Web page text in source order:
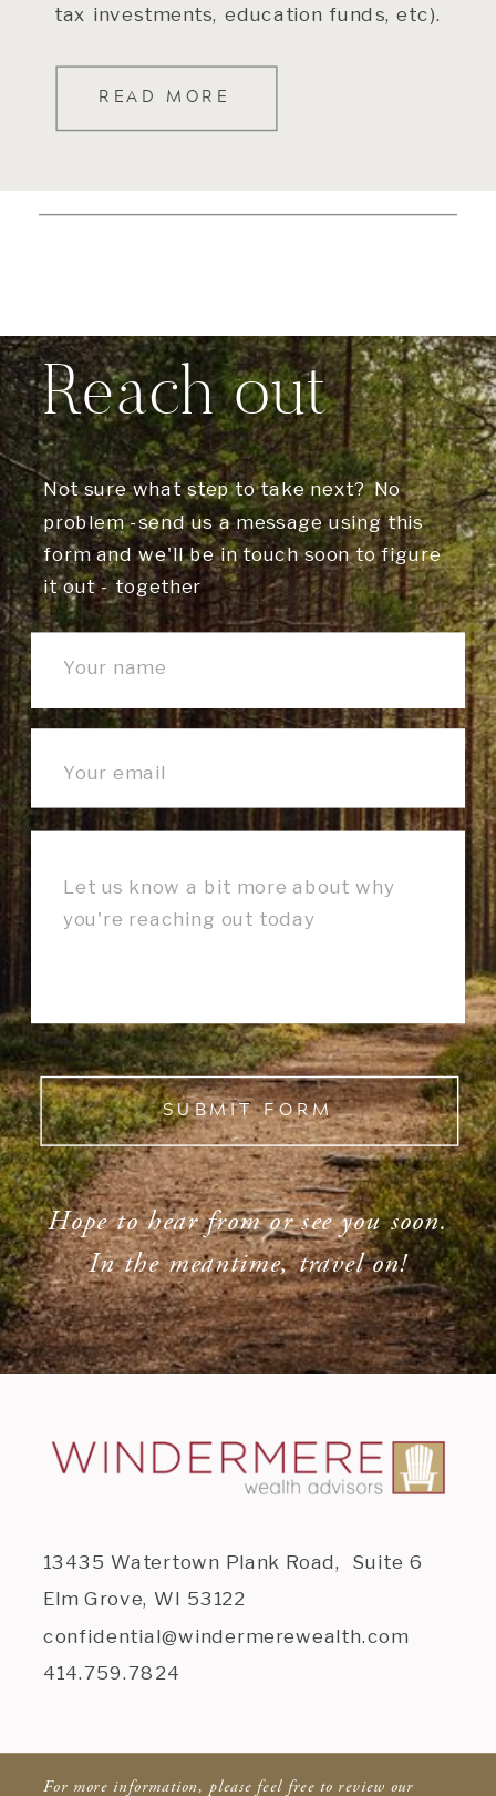
READ MORE
tax investments, education funds, etc).
SUBMIT FORM
Not sure what step to take next? No
problem -send us a message using this
form and we'll be in touch soon to figure
it out - together
Reach out
Hope to hear from or see you soon.
In the meantime, travel on!
13435 Watertown Plank Road, Suite 6
Elm Grove, WI 53122
confidential@windermerewealth.com
414.759.7824
For more information, please feel free to review our